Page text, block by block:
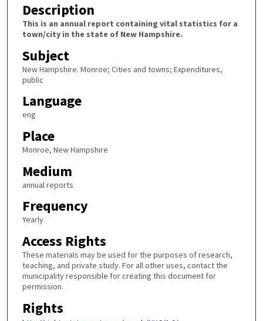
Description
This is an annual report containing vital statistics for a
town/city in the state of New Hampshire.
Subject
New Hampshire. Monroe; Cities and towns; Expenditures,
public
Language
eng
Place
Monroe, New Hampshire
Medium
annual reports
Frequency
Yearly
Access Rights
These materials may be used for the purposes of research,
teaching, and private study. For all other uses, contact the
municipality responsible for creating this document for
permission.
Rights